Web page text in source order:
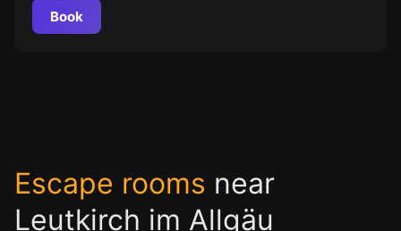
Book
Escape rooms near
Leutkirch im Allgäu